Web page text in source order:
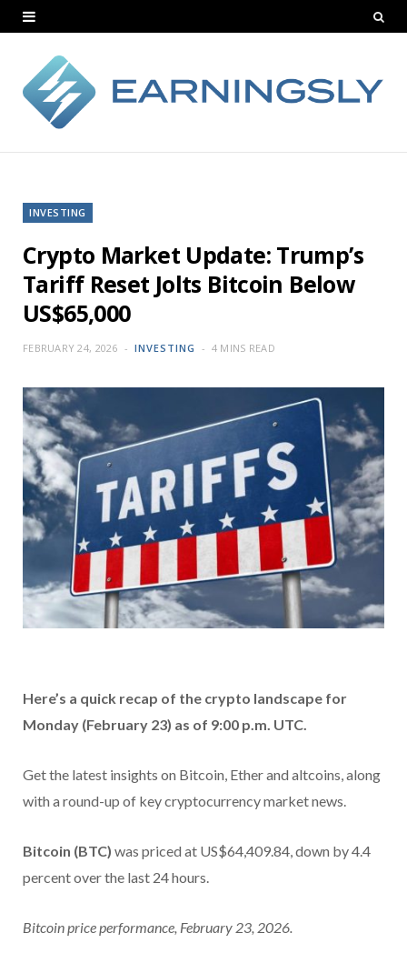
INVESTING
Crypto Market Update: Trump’s
Tariff Reset Jolts Bitcoin Below
US$65,000
FEBRUARY 24, 2026 INVESTING 4 MINS READ
Here’s a quick recap of the crypto landscape for
Monday (February 23) as of 9:00 p.m. UTC.
Get the latest insights on Bitcoin, Ether and altcoins, along
with a round-up of key cryptocurrency market news.
Bitcoin (BTC) was priced at US$64,409.84, down by 4.4
percent over the last 24 hours.
Bitcoin price performance, February 23, 2026.